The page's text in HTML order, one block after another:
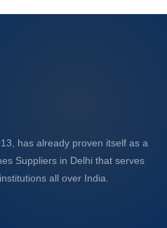
has already proven itself as a
Suppliers in Delhi that serves
all over India.